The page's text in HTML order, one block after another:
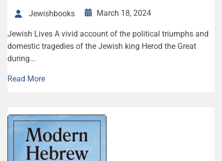
Jewishbooks March 18, 2024
Jewish Lives A vivid account of the political triumphs and
domestic tragedies of the Jewish king Herod the Great
during...
Read More